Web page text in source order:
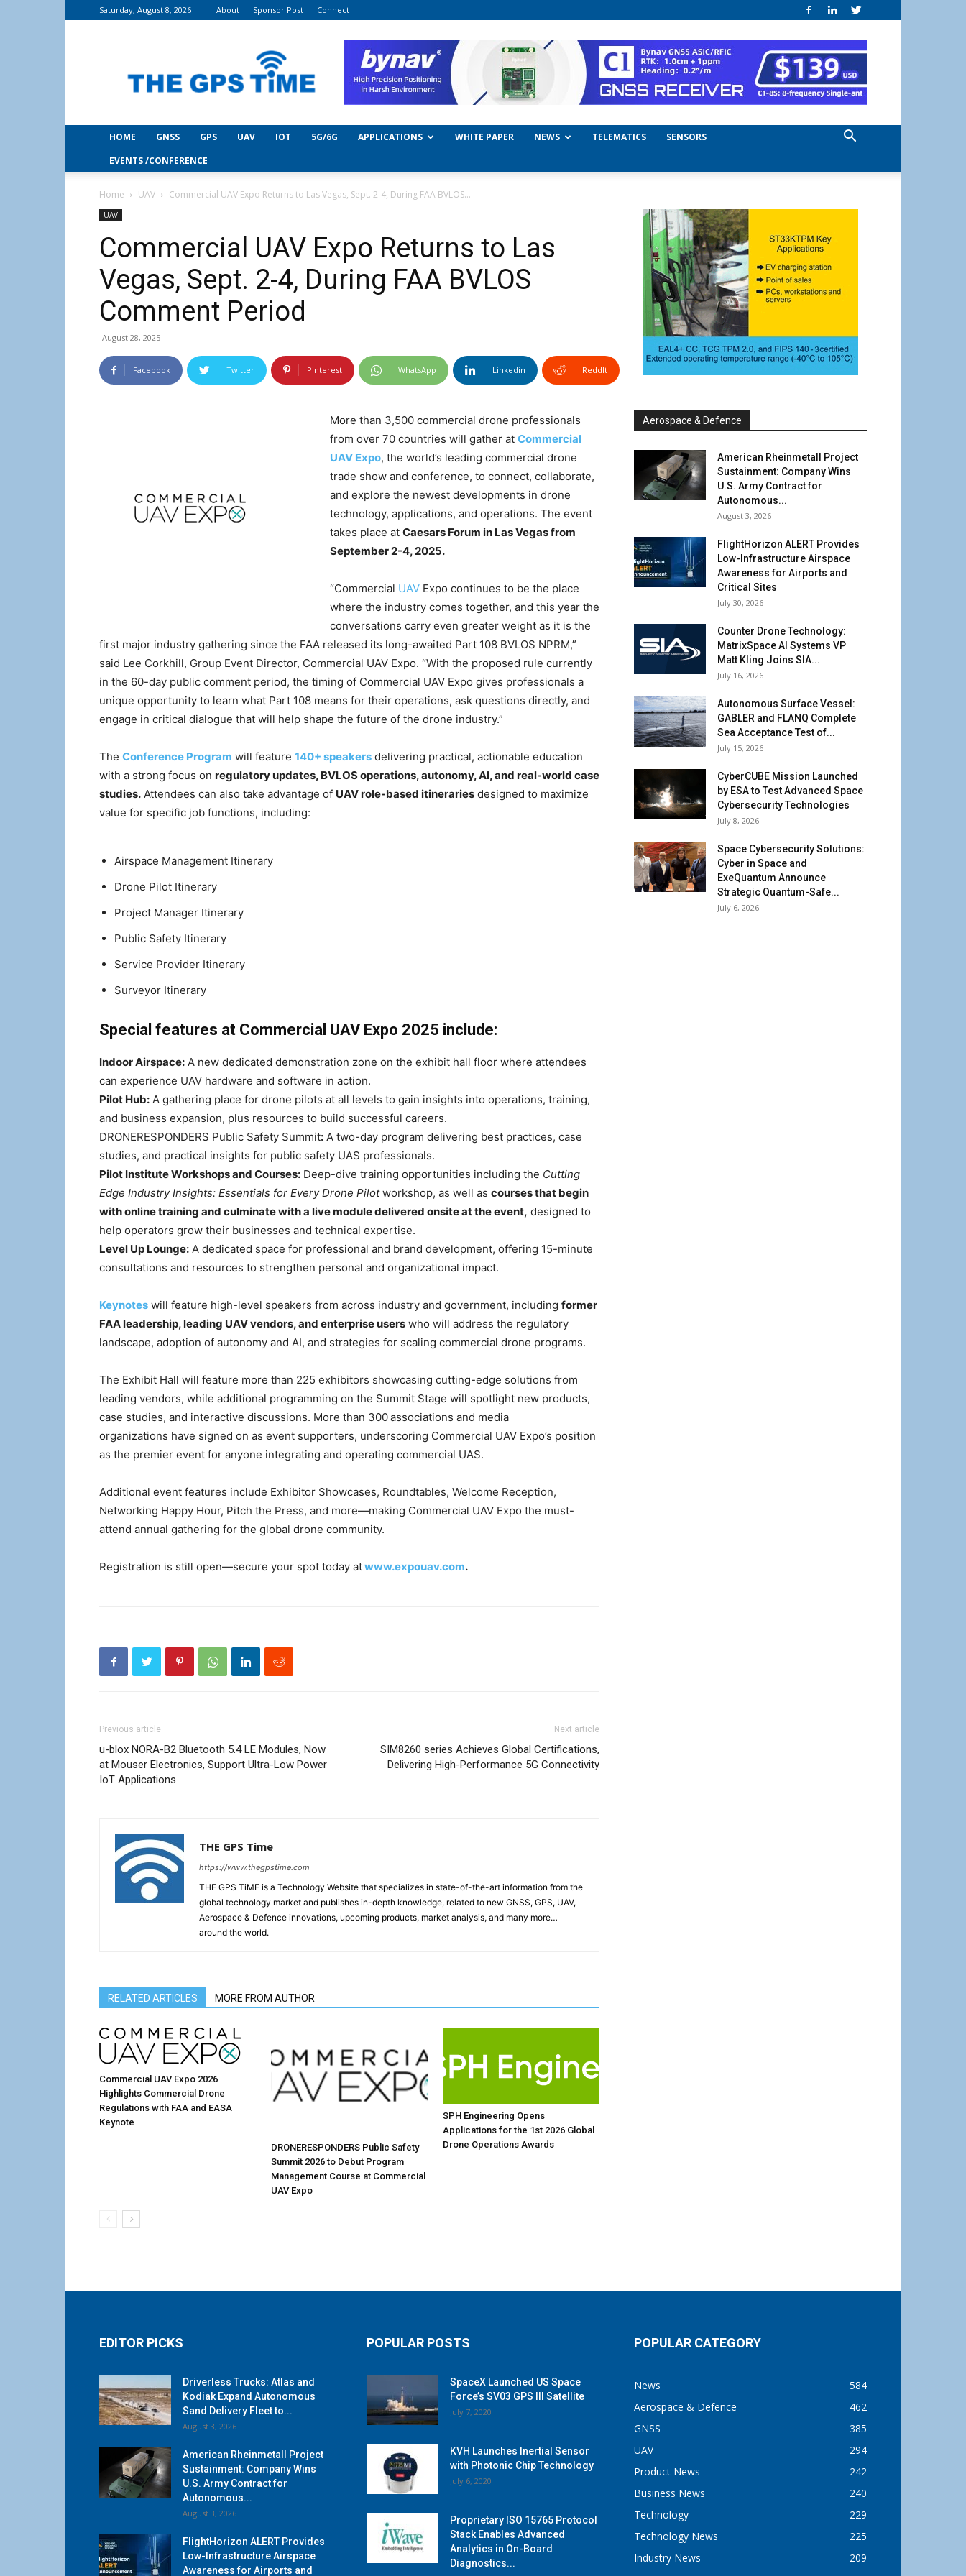
Saturday, August 8, 2026 About Sponsor Post Connect
Time
HOME GNSS GPS UAV IOT 5G/6G APPLICATIONS WHITE PAPER NEWS TELEMATICS
SENSORS
EVENTS /CONFERENCE
Home UAV Commercial UAV Expo Returns to Las Vegas, Sept. 2-4, During FAA BVLOS...
UAV
Commercial UAV Expo Returns to Las
Vegas, Sept. 2-4, During FAA BVLOS
Comment Period
August 28, 2025
Facebook Twitter Pinterest WhatsApp Linkedin ReddIt
More than 3,500 commercial drone professionals
from over 70 countries will gather at Commercial
UAV Expo, the world’s leading commercial drone
trade show and conference, to connect, collaborate,
and explore the newest developments in drone
technology, applications, and operations. The event
takes place at Caesars Forum in Las Vegas from
September 2-4, 2025.
“Commercial UAV Expo continues to be the place
where the industry comes together, and this year the
conversations carry even greater weight as it is the
first major industry gathering since the FAA released its long-awaited Part 108 BVLOS NPRM,”
said Lee Corkhill, Group Event Director, Commercial UAV Expo. “With the proposed rule currently
in the 60-day public comment period, the timing of Commercial UAV Expo gives professionals a
unique opportunity to learn what Part 108 means for their operations, ask questions directly, and
engage in critical dialogue that will help shape the future of the drone industry.”
The Conference Program will feature 140+ speakers delivering practical, actionable education
with a strong focus on regulatory updates, BVLOS operations, autonomy, AI, and real-world case
studies. Attendees can also take advantage of UAV role-based itineraries designed to maximize
value for specific job functions, including:
Airspace Management Itinerary
Drone Pilot Itinerary
Project Manager Itinerary
Public Safety Itinerary
Service Provider Itinerary
Surveyor Itinerary
Special features at Commercial UAV Expo 2025 include:
Indoor Airspace: A new dedicated demonstration zone on the exhibit hall floor where attendees
can experience UAV hardware and software in action.
Pilot Hub: A gathering place for drone pilots at all levels to gain insights into operations, training,
and business expansion, plus resources to build successful careers.
DRONERESPONDERS Public Safety Summit: A two-day program delivering best practices, case
studies, and practical insights for public safety UAS professionals.
Pilot Institute Workshops and Courses: Deep-dive training opportunities including the Cutting
Edge Industry Insights: Essentials for Every Drone Pilotworkshop, as well as courses that begin
with online training and culminate with a live module delivered onsite at the event, designed to
help operators grow their businesses and technical expertise.
Level Up Lounge: A dedicated space for professional and brand development, offering 15-minute
consultations and resources to strengthen personal and organizational impact.
Keynotes will feature high-level speakers from across industry and government, including former
FAA leadership, leading UAV vendors, and enterprise users who will address the regulatory
landscape, adoption of autonomy and AI, and strategies for scaling commercial drone programs.
The Exhibit Hall will feature more than 225 exhibitors showcasing cutting-edge solutions from
leading vendors, while additional programming on the Summit Stage will spotlight new products,
case studies, and interactive discussions. More than 300associations and media
organizations have signed on as event supporters, underscoring Commercial UAV Expo’s position
as the premier event for anyone integrating and operating commercial UAS.
Additional event features include Exhibitor Showcases, Roundtables, Welcome Reception,
Networking Happy Hour, Pitch the Press, and more—making Commercial UAV Expo the must-
attend annual gathering for the global drone community.
Registration is still open—secure your spot today atwww.expouav.com.
Previous article
u-blox NORA-B2 Bluetooth 5.4 LE Modules, Now
at Mouser Electronics, Support Ultra-Low Power
IoT Applications
Next article
SIM8260 series Achieves Global Certifications,
Delivering High-Performance 5G Connectivity
THE GPS Time
https://www.thegpstime.com
THE GPS TiME is a Technology Website that specializes in state-of-the-art information from the
global technology market and publishes in-depth knowledge, related to new GNSS, GPS, UAV,
Aerospace & Defence innovations, upcoming products, market analysis, and many more…
around the world.
RELATED ARTICLES MORE FROM AUTHOR
Commercial UAV Expo 2026
Highlights Commercial Drone
Regulations with FAA and EASA
Keynote
DRONERESPONDERS Public Safety
Summit 2026 to Debut Program
Management Course at Commercial
UAV Expo
SPH Engineering Opens
Applications for the 1st 2026 Global
Drone Operations Awards
Aerospace & Defence
American Rheinmetall Project
Sustainment: Company Wins
U.S. Army Contract for
Autonomous...
August 3, 2026
FlightHorizon ALERT Provides
Low-Infrastructure Airspace
Awareness for Airports and
Critical Sites
July 30, 2026
Counter Drone Technology:
MatrixSpace AI Systems VP
Matt Kling Joins SIA...
July 16, 2026
Autonomous Surface Vessel:
GABLER and FLANQ Complete
Sea Acceptance Test of...
July 15, 2026
CyberCUBE Mission Launched
by ESA to Test Advanced Space
Cybersecurity Technologies
July 8, 2026
Space Cybersecurity Solutions:
Cyber in Space and
ExeQuantum Announce
Strategic Quantum-Safe...
July 6, 2026
EDITOR PICKS
Driverless Trucks: Atlas and
Kodiak Expand Autonomous
Sand Delivery Fleet to...
August 3, 2026
American Rheinmetall Project
Sustainment: Company Wins
U.S. Army Contract for
Autonomous...
August 3, 2026
FlightHorizon ALERT Provides
Low-Infrastructure Airspace
Awareness for Airports and
POPULAR POSTS
SpaceX Launched US Space
Force’s SV03 GPS III Satellite
July 7, 2020
KVH Launches Inertial Sensor
with Photonic Chip Technology
July 6, 2020
Proprietary ISO 15765 Protocol
Stack Enables Advanced
Analytics in On-Board
Diagnostics...
POPULAR CATEGORY
News
584
Aerospace & Defence
462
GNSS
385
UAV
294
Product News
242
Business News
240
Technology
229
Technology News
225
Industry News
209